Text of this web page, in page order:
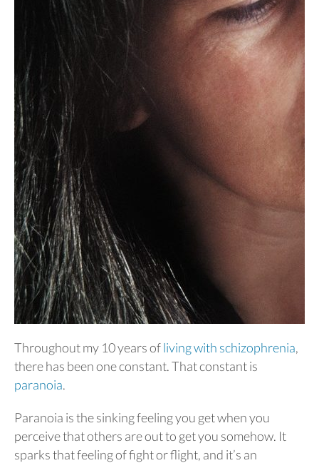
Throughout my 10 years ofliving with schizophrenia,
there has been one constant. That constant is
paranoia.
Paranoia is the sinking feeling you get when you
perceive that others are out to get you somehow. It
sparks that feeling of fight or flight, and it’s an